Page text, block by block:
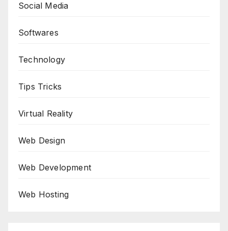
Social Media
Softwares
Technology
Tips Tricks
Virtual Reality
Web Design
Web Development
Web Hosting